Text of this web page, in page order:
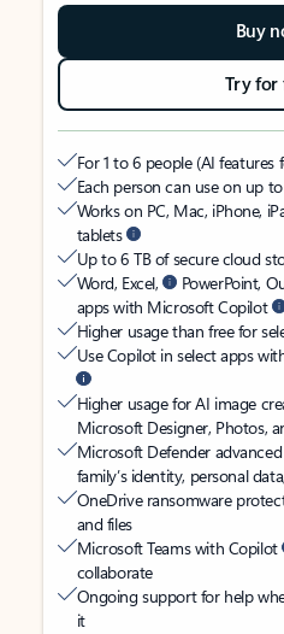
Buy
Try for
For 1 to 6 people (AI
Each person can use on up
Works on PC, Mac, iPhone,
tablets
Up to 6 TB of secure cloud
Word, Excel,
PowerPoint,
apps with Microsoft Copilot
Higher usage than free for
Use Copilot in select apps
Higher usage for AI image
Microsoft Designer, Photos,
Microsoft Defender
family’s identity, personal
OneDrive ransomware
and files
Microsoft Teams with Copilot
collaborate
Ongoing support for help
it